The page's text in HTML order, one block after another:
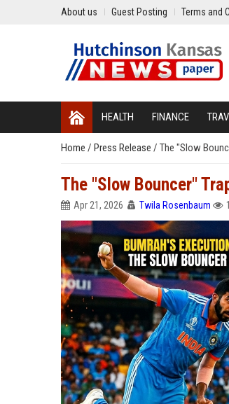
About us Guest Posting Terms and
HEALTH FINANCE
Home / Press Release / The "Slow
The "Slow Bouncer"
Apr 21, 2026 Twila Rosenbaum